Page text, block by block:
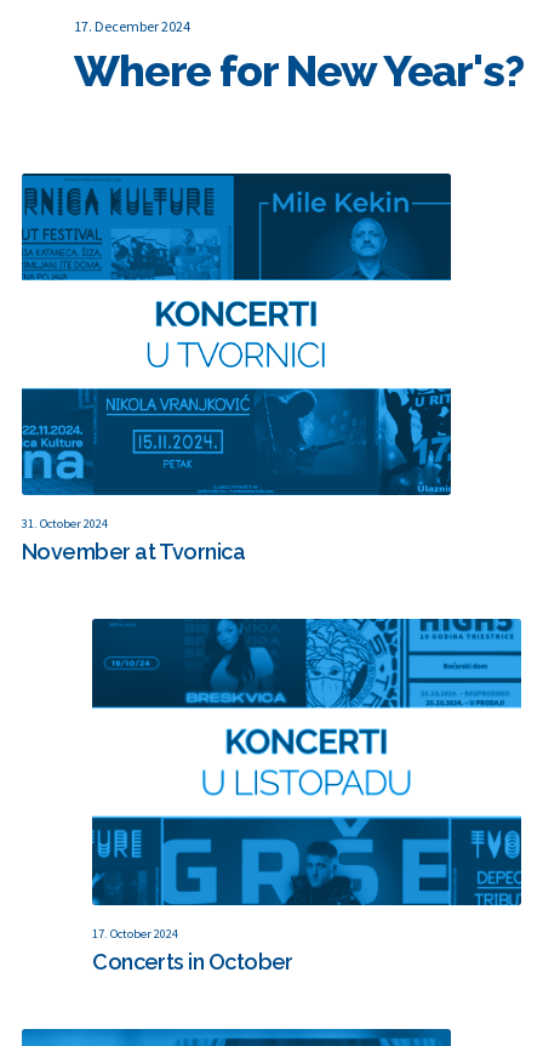
17. December 2024
Where for New Year's?
31. October 2024
November at Tvornica
17. October 2024
Concerts in October